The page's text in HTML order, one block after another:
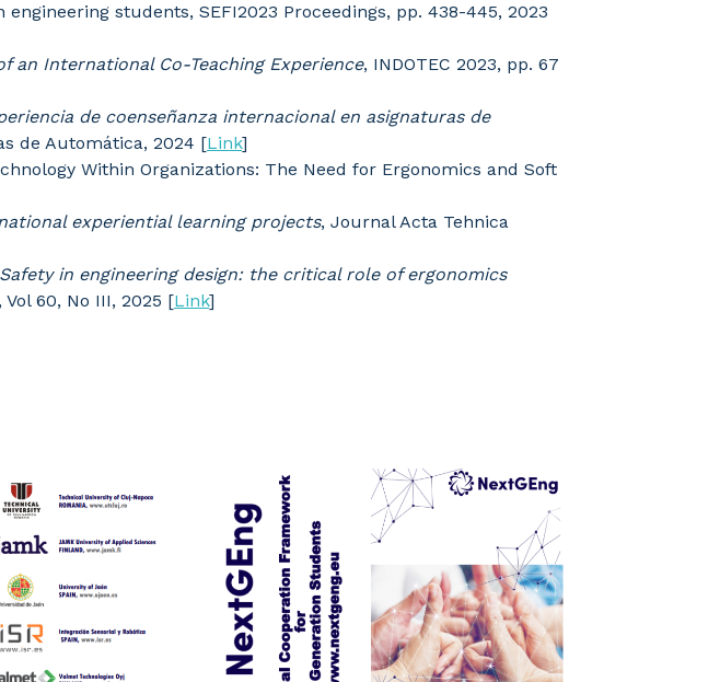
students, SEFI2023 Proceedings, pp. 438-445, 2023
an International Co-Teaching Experience, INDOTEC 2023, pp. 67
de coenseñanza internacional en asignaturas de
de Automática, 2024 [Link]
Within Organizations: The Need for Ergonomics and Soft
experiential learning projects, Journal Acta Tehnica
Safety in engineering design: the critical role of ergonomics
60, No III, 2025 [Link]